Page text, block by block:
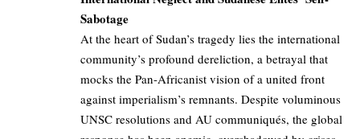
Sabotage
At the heart of Sudan’s tragedy lies the international
community’s profound dereliction, a betrayal that
mocks the Pan-Africanist vision of a united front
against imperialism’s remnants. Despite voluminous
UNSC resolutions and AU communiqués, the global